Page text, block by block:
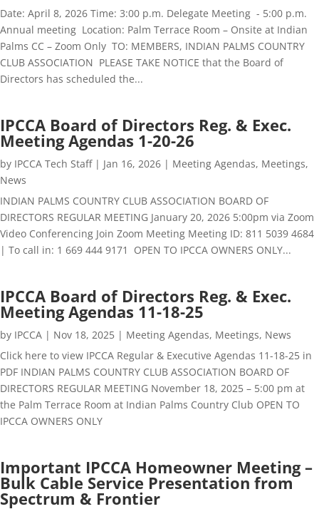
Date: April 8, 2026 Time: 3:00 p.m. Delegate Meeting - 5:00 p.m.
Annual meeting Location: Palm Terrace Room – Onsite at Indian
Palms CC – Zoom Only TO: MEMBERS, INDIAN PALMS COUNTRY
CLUB ASSOCIATION PLEASE TAKE NOTICE that the Board of
Directors has scheduled the...
IPCCA Board of Directors Reg. & Exec.
Meeting Agendas 1-20-26
by IPCCA Tech Staff| Jan 16, 2026 | Meeting Agendas, Meetings,
News
INDIAN PALMS COUNTRY CLUB ASSOCIATION BOARD OF
DIRECTORS REGULAR MEETING January 20, 2026 5:00pm via Zoom
Video Conferencing Join Zoom Meeting Meeting ID: 811 5039 4684
| To call in: 1 669 444 9171 OPEN TO IPCCA OWNERS ONLY...
IPCCA Board of Directors Reg. & Exec.
Meeting Agendas 11-18-25
by IPCCA | Nov 18, 2025 | Meeting Agendas, Meetings, News
Click here to view IPCCA Regular & Executive Agendas 11-18-25 in
PDF INDIAN PALMS COUNTRY CLUB ASSOCIATION BOARD OF
DIRECTORS REGULAR MEETING November 18, 2025 – 5:00 pm at
the Palm Terrace Room at Indian Palms Country Club OPEN TO
IPCCA OWNERS ONLY
Important IPCCA Homeowner Meeting –
Bulk Cable Service Presentation from
Spectrum & Frontier